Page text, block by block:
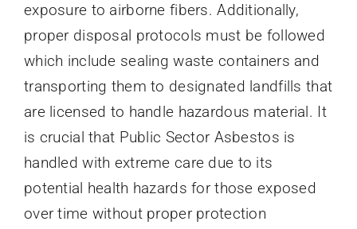
exposure to airborne fibers. Additionally,
proper disposal protocols must be followed
which include sealing waste containers and
transporting them to designated landfills that
are licensed to handle hazardous material. It
is crucial that Public Sector Asbestos is
handled with extreme care due to its
potential health hazards for those exposed
over time without proper protection